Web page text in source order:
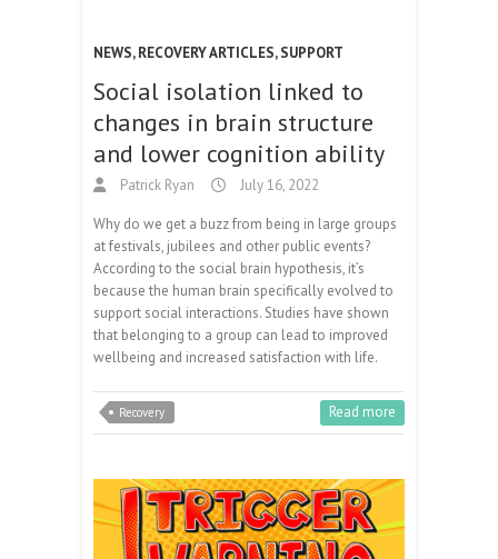
NEWS,RECOVERY ARTICLES,SUPPORT
Social isolation linked to
changes in brain structure
and lower cognition ability
Patrick Ryan July 16, 2022
Why do we get a buzz from being in large groups
at festivals, jubilees and other public events?
According to the social brain hypothesis, it’s
because the human brain specifically evolved to
support social interactions. Studies have shown
that belonging to a group can lead to improved
wellbeing and increased satisfaction with life.
Recovery Read more